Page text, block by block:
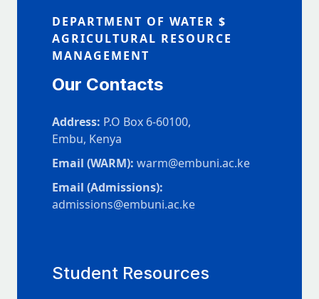
DEPARTMENT OF WATER $
AGRICULTURAL RESOURCE
MANAGEMENT
Our Contacts
Address: P.O Box 6-60100,
Embu, Kenya
Email (WARM): warm@embuni.ac.ke
Email (Admissions):
admissions@embuni.ac.ke
Student Resources